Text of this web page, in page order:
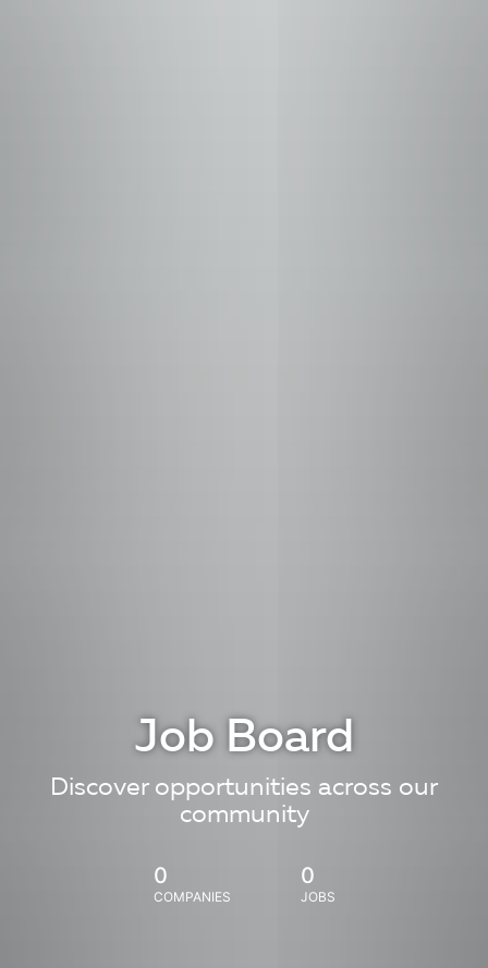
Job Board
Discover opportunities across our
community
0
COMPANIES
0
JOBS